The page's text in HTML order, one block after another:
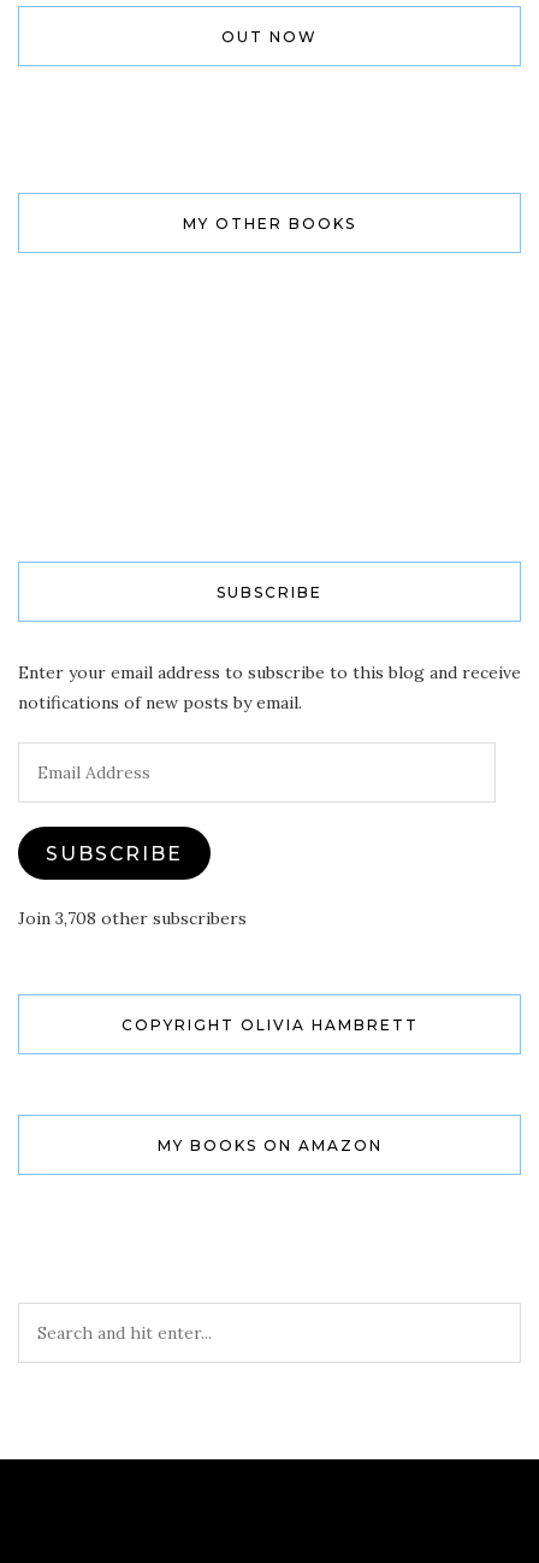
OUT NOW
MY OTHER BOOKS
SUBSCRIBE
Enter your email address to subscribe to this blog and receive
notifications of new posts by email.
Address
SUBSCRIBE
Join 3,708 other subscribers
COPYRIGHT OLIVIA HAMBRETT
MY BOOKS ON AMAZON